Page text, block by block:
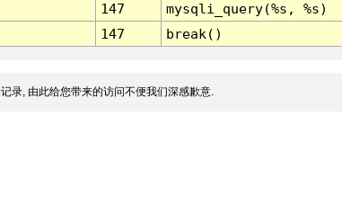
147
mysqli_query(%s, %s)
147 break()
录, 由此给您带来的访问不便我们深感歉意.